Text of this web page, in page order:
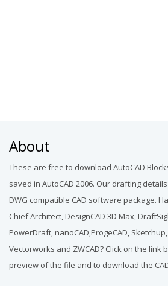
About
These are free to download AutoCAD
saved in AutoCAD 2006. Our drafting
DWG compatible CAD software package.
Chief Architect, DesignCAD 3D Max,
PowerDraft, nanoCAD,ProgeCAD,
Vectorworks and ZWCAD? Click on the link
preview of the file and to download the